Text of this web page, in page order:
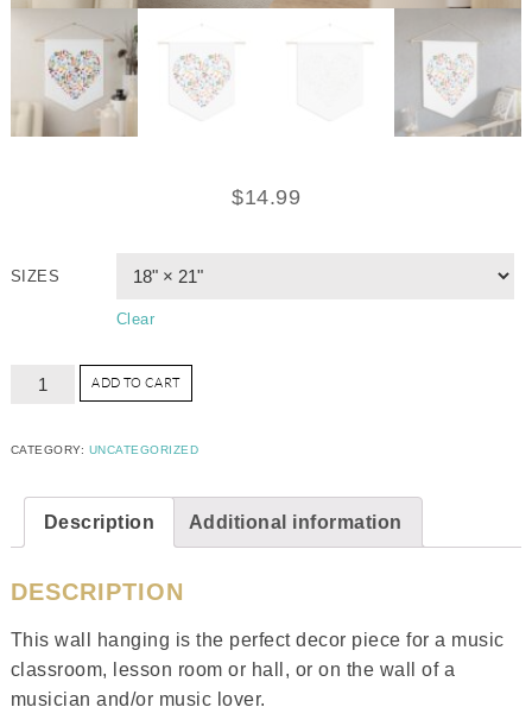
$14.99
SIZES
Clear
ADD TO CART
CATEGORY: UNCATEGORIZED
Description Additional information
DESCRIPTION
This wall hanging is the perfect decor piece for a music
classroom, lesson room or hall, or on the wall of a
musician and/or music lover.